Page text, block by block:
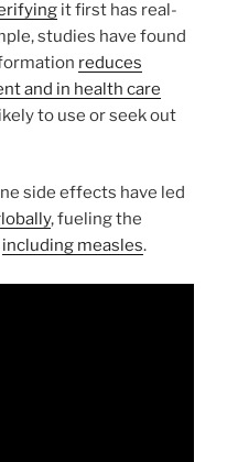
it first has real-
studies have found
reduces
and in health care
to use or seek out
side effects have led
, fueling the
including measles.